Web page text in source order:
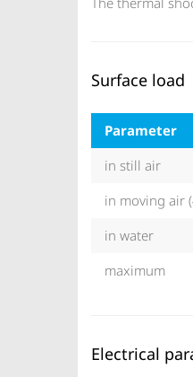
Surface load
Parameter
in still air
in moving air
in water
maximum
Electrical